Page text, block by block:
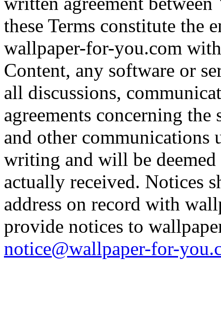
these Terms constitute the
wallpaper-for-you.com
Content, any software or
all discussions,
agreements concerning
and other communications
writing and will be
actually received. Notices
address on record with
provide notices to
notice@wallpaper-for-